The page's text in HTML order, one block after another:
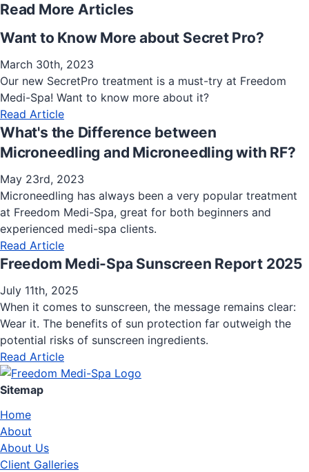
Read More Articles
Want to Know More about Secret Pro?
March 30th, 2023
Our new SecretPro treatment is a must-try at Freedom
Medi-Spa! Want to know more about it?
Read Article
What's the Difference between
Microneedling and Microneedling with RF?
May 23rd, 2023
Microneedling has always been a very popular treatment
at Freedom Medi-Spa, great for both beginners and
experienced medi-spa clients.
Read Article
Freedom Medi-Spa Sunscreen Report 2025
July 11th, 2025
When it comes to sunscreen, the message remains clear:
Wear it. The benefits of sun protection far outweigh the
potential risks of sunscreen ingredients.
Read Article
Sitemap
Home
About
About Us
Client Galleries